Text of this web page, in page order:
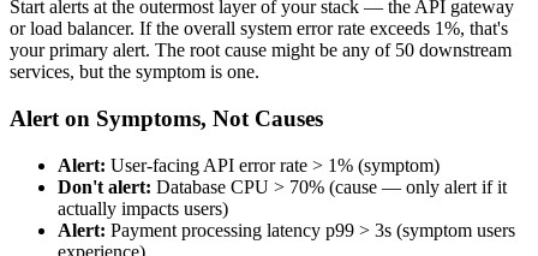
Start alerts at the outermost layer of your stack — the API gateway
or load balancer. If the overall system error rate exceeds 1%, that's
your primary alert. The root cause might be any of 50 downstream
services, but the symptom is one.
Alert on Symptoms, Not Causes
Alert: User-facing API error rate > 1% (symptom)
Don't alert: Database CPU > 70% (cause — only alert if it
actually impacts users)
Alert: Payment processing latency p99 > 3s (symptom users
experience)